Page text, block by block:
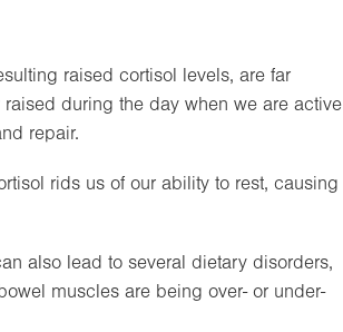
raised cortisol levels, are far
during the day when we are active
repair.
rids us of our ability to rest, causing
also lead to several dietary disorders,
muscles are being over- or under-